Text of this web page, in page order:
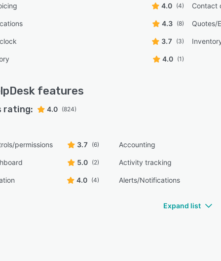
4.0 (4) Contact
4.3 (8) Quotes/
3.7 (3)
4.0 (1)
features
rating: 4.0 (824)
permissions 3.7 (6) Accounting
5.0 (2) Activity tracking
4.0 (4) Alerts/Notifications
Expand list